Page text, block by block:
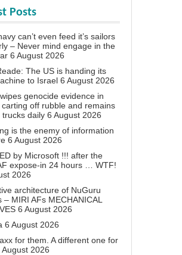
Posts
can’t even feed it’s sailors
– Never mind engage in the
6 August 2026
The US is handing its
to Israel 6 August 2026
genocide evidence in
carting off rubble and remains
trucks daily 6 August 2026
is the enemy of information
6 August 2026
by Microsoft !!! after the
expose-in 24 hours … WTF!
2026
architecture of NuGuru
– MIRI AFs MECHANICAL
6 August 2026
6 August 2026
for them. A different one for
August 2026